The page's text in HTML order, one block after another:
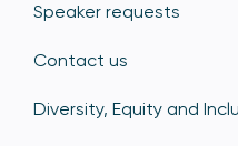
Speaker requests
Contact us
Diversity, Equity and